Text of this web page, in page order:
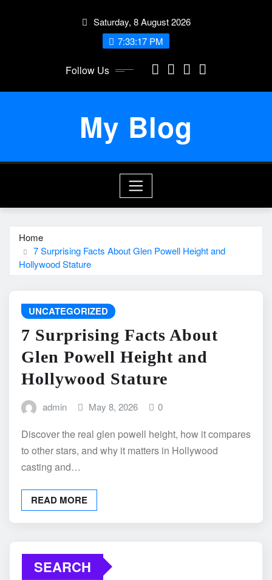
Saturday, 8 August 2026
7:33:17 PM
Follow Us
My Blog
Home
7 Surprising Facts About Glen Powell Height and
Hollywood Stature
UNCATEGORIZED
7 Surprising Facts About
Glen Powell Height and
Hollywood Stature
admin May 8, 2026 0
Discover the real glen powell height, how it compares
to other stars, and why it matters in Hollywood
casting and…
READ MORE
SEARCH